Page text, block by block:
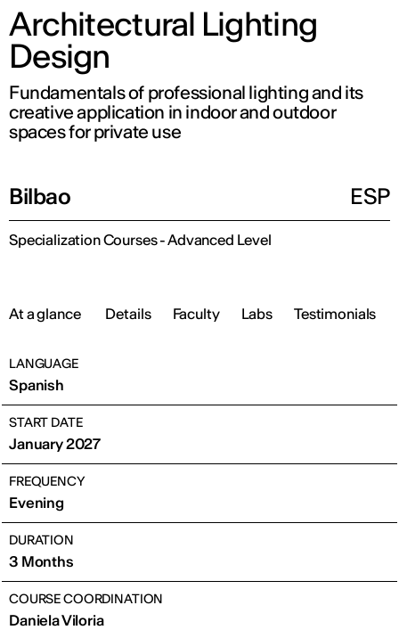
Architectural Lighting
Design
Fundamentals of professional lighting and its
creative application in indoor and outdoor
spaces for private use
Bilbao ESP
Specialization Courses - Advanced Level
At a glance Details Faculty Labs Testimonials
LANGUAGE
Spanish
START DATE
January 2027
FREQUENCY
Evening
DURATION
3 Months
COURSE COORDINATION
Daniela Viloria